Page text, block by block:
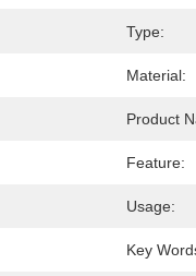
Type:
Material:
Product
Feature:
Usage:
Key